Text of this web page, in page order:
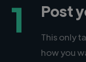
1 Post
This only
how you